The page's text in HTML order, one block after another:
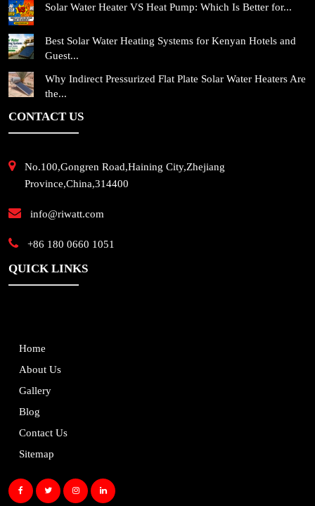
Solar Water Heater VS Heat Pump: Which Is Better for...
Best Solar Water Heating Systems for Kenyan Hotels and
Guest...
Why Indirect Pressurized Flat Plate Solar Water Heaters Are
the...
CONTACT US
No.100,Gongren Road,Haining City,Zhejiang
Province,China,314400
info@riwatt.com
+86 180 0660 1051
QUICK LINKS
Home
About Us
Gallery
Blog
Contact Us
Sitemap